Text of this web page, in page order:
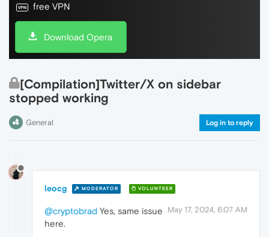
free VPN
Download Opera
[Compilation]Twitter/X on sidebar
stopped working
General Log in to reply
leocg MODERATOR VOLUNTEER
May 17, 2024, 6:07 AM
@cryptobrad Yes, same issue
here.